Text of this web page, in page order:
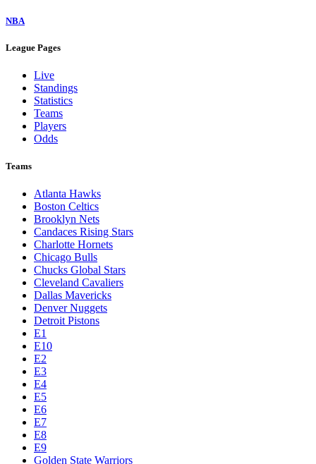
NBA
League Pages
Live
Standings
Statistics
Teams
Players
Odds
Teams
Atlanta Hawks
Boston Celtics
Brooklyn Nets
Candaces Rising Stars
Charlotte Hornets
Chicago Bulls
Chucks Global Stars
Cleveland Cavaliers
Dallas Mavericks
Denver Nuggets
Detroit Pistons
E1
E10
E2
E3
E4
E5
E6
E7
E8
E9
Golden State Warriors